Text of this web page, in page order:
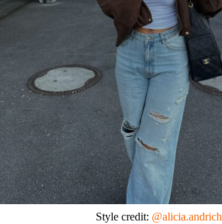
Style credit: @alicia.andrich